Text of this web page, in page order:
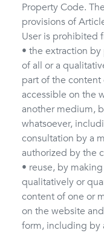
Property Code.
provisions of
User is prohibited
• the extraction
of all or a
part of the
accessible on the
another medium,
whatsoever,
consultation by a
authorized by the
• reuse, by
qualitatively or
content of one or
on the website
form, including by